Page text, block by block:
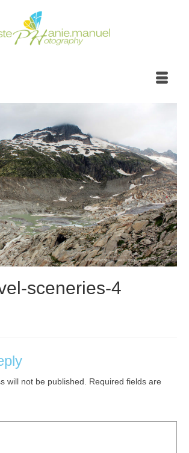
sceneries-4
will not be published.
Required fields are